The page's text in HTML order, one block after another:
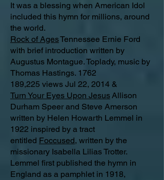
It was a blessing when American Idol
included this hymn for millions, around
the world.
Rock of AgesTennessee Ernie Ford
with brief introduction written by
Augustus Montague. Toplady, music by
Thomas Hastings. 1762
189,225 views Jul 22, 2014 &
Turn Your Eyes Upon JesusAllison
Durham Speer and Steve Amerson
written by Helen Howarth Lemmel in
1922 inspired by a tract
entitled Foccused, written by the
missionary Isabella Lilias Trotter.
Lemmel first published the hymn in
England as a pamphlet in 1918,